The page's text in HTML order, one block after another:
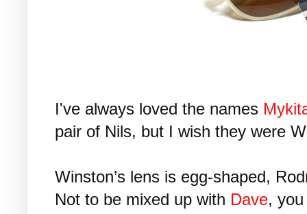
I've always loved the names
pair of Nils, but I wish they were
Winston’s lens is egg-shaped,
Not to be mixed up with Dave,